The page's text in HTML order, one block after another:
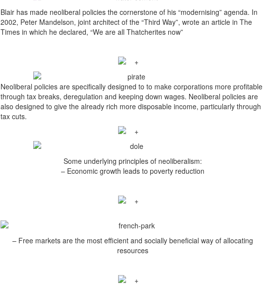
Blair has made neoliberal policies the cornerstone of his “modernising” agenda. In
2002, Peter Mandelson, joint architect of the “Third Way”, wrote an article in The
Times in which he declared, “We are all Thatcherites now”
Neoliberal policies are specifically designed to to make corporations more profitable
through tax breaks, deregulation and keeping down wages. Neoliberal policies are
also designed to give the already rich more disposable income, particularly through
tax cuts.
Some underlying principles of neoliberalism:
– Economic growth leads to poverty reduction
– Free markets are the most efficient and socially beneficial way of allocating
resources